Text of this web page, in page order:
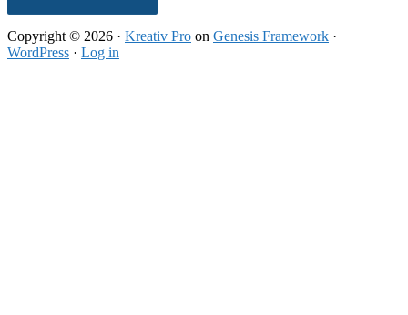
Copyright © 2026 · Kreativ Pro on Genesis Framework ·
WordPress · Log in